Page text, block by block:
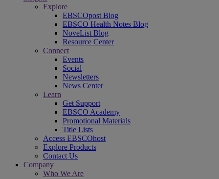
Explore
EBSCOpost Blog
EBSCO Health Notes Blog
NoveList Blog
Resource Center
Connect
Events
Social
Newsletters
News Center
Learn
Get Support
EBSCO Academy
Promotional Materials
Title Lists
Access EBSCOhost
Explore Products
Contact Us
Company
Who We Are